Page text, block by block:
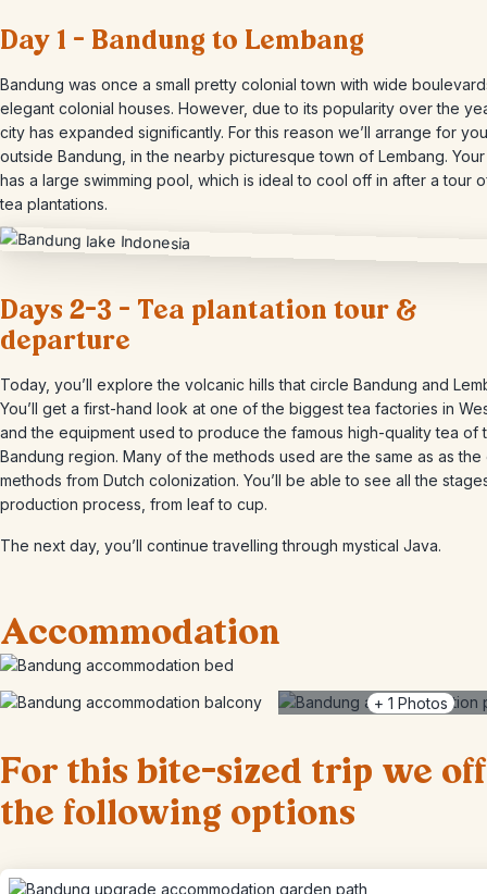
Day 1 – Bandung to Lembang
Bandung was once a small pretty colonial town with wide
elegant colonial houses. However, due to its popularity over the
city has expanded significantly. For this reason we’ll arrange for
outside Bandung, in the nearby picturesque town of Lembang.
has a large swimming pool, which is ideal to cool off in after a tour
tea plantations.
Days 2-3 – Tea plantation tour &
departure
Today, you’ll explore the volcanic hills that circle Bandung and
You’ll get a first-hand look at one of the biggest tea factories in
and the equipment used to produce the famous high-quality tea of
Bandung region. Many of the methods used are the same as as the
methods from Dutch colonization. You’ll be able to see all the
production process, from leaf to cup.
The next day, you’ll continue travelling through mystical Java.
Accommodation
+ 1 Photos
For this bite-sized trip we
the following options